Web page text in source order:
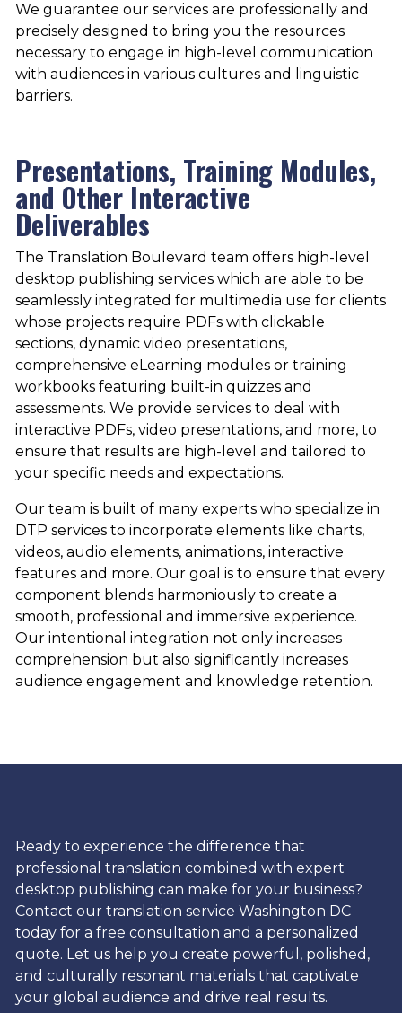
We guarantee our services are professionally and
precisely designed to bring you the resources
necessary to engage in high-level communication
with audiences in various cultures and linguistic
barriers.
Presentations, Training Modules,
and Other Interactive
Deliverables
The Translation Boulevard team offers high-level
desktop publishing services which are able to be
seamlessly integrated for multimedia use for clients
whose projects require PDFs with clickable
sections, dynamic video presentations,
comprehensive eLearning modules or training
workbooks featuring built-in quizzes and
assessments. We provide services to deal with
interactive PDFs, video presentations, and more, to
ensure that results are high-level and tailored to
your specific needs and expectations.
Our team is built of many experts who specialize in
DTP services to incorporate elements like charts,
videos, audio elements, animations, interactive
features and more. Our goal is to ensure that every
component blends harmoniously to create a
smooth, professional and immersive experience.
Our intentional integration not only increases
comprehension but also significantly increases
audience engagement and knowledge retention.
Ready to experience the difference that
professional translation combined with expert
desktop publishing can make for your business?
Contact our translation service Washington DC
today for a free consultation and a personalized
quote. Let us help you create powerful, polished,
and culturally resonant materials that captivate
your global audience and drive real results.